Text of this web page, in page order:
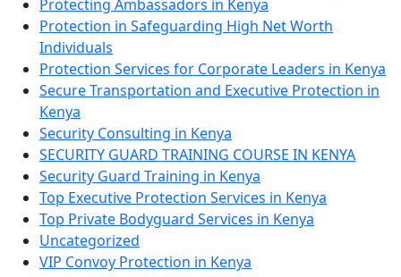
Protecting Ambassadors in Kenya
Protection in Safeguarding High Net Worth
Individuals
Protection Services for Corporate Leaders in Kenya
Secure Transportation and Executive Protection in
Kenya
Security Consulting in Kenya
SECURITY GUARD TRAINING COURSE IN KENYA
Security Guard Training in Kenya
Top Executive Protection Services in Kenya
Top Private Bodyguard Services in Kenya
Uncategorized
VIP Convoy Protection in Kenya